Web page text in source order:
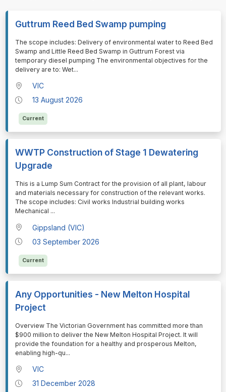
Guttrum Reed Bed Swamp pumping
⁠⁠⁠The scope includes: Delivery of environmental water to Reed Bed
Swamp and Little Reed Bed Swamp in Guttrum Forest via
temporary diesel pumping The environmental objectives for the
delivery are to: Wet...
VIC
13 August 2026
Current
WWTP Construction of Stage 1 Dewatering
Upgrade
⁠⁠⁠This is a Lump Sum Contract for the provision of all plant, labour
and materials necessary for construction of the relevant works.
The scope includes: Civil works Industrial building works
Mechanical ...
Gippsland (VIC)
03 September 2026
Current
Any Opportunities - New Melton Hospital
Project
⁠⁠⁠Overview The Victorian Government has committed more than
$900 million to deliver the New Melton Hospital Project. It will
provide the foundation for a healthy and prosperous Melton,
enabling high-qu...
VIC
31 December 2028